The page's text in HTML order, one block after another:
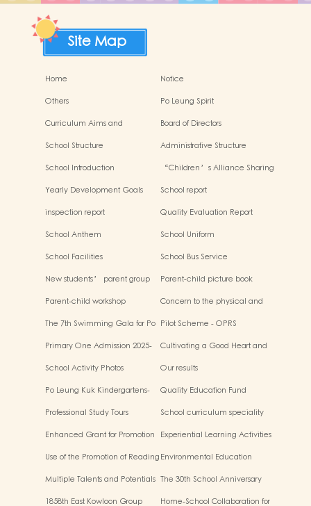
Site Map
Home
Notice
Others
Po Leung Spirit
Curriculum Aims and
Board of Directors
School Structure
Administrative Structure
School Introduction
“Children’s Alliance Sharing
Yearly Development Goals
School report
inspection report
Quality Evaluation Report
School Anthem
School Uniform
School Facilities
School Bus Service
New students’ parent group
psychological preparation
before school entry”
Parent-child picture book
Parent-child workshop
Concern to the physical and
The 7th Swimming Gala for Po
Kindergartens
Pilot Scheme - OPRS
Primary One Admission 2025-
Cultivating a Good Heart and
School Activity Photos
Our results
Po Leung Kuk Kindergartens-
Quality Education Fund
Rhythmic Exercise for Fun
Professional Study Tours
School curriculum speciality
Enhanced Grant for Promotion
Experiential Learning Activities
Use of the Promotion of ReadingEnvironmental Education
Multiple Talents and Potentials The 30th School Anniversary
1858th East Kowloon Group
Home-School Collaboration for